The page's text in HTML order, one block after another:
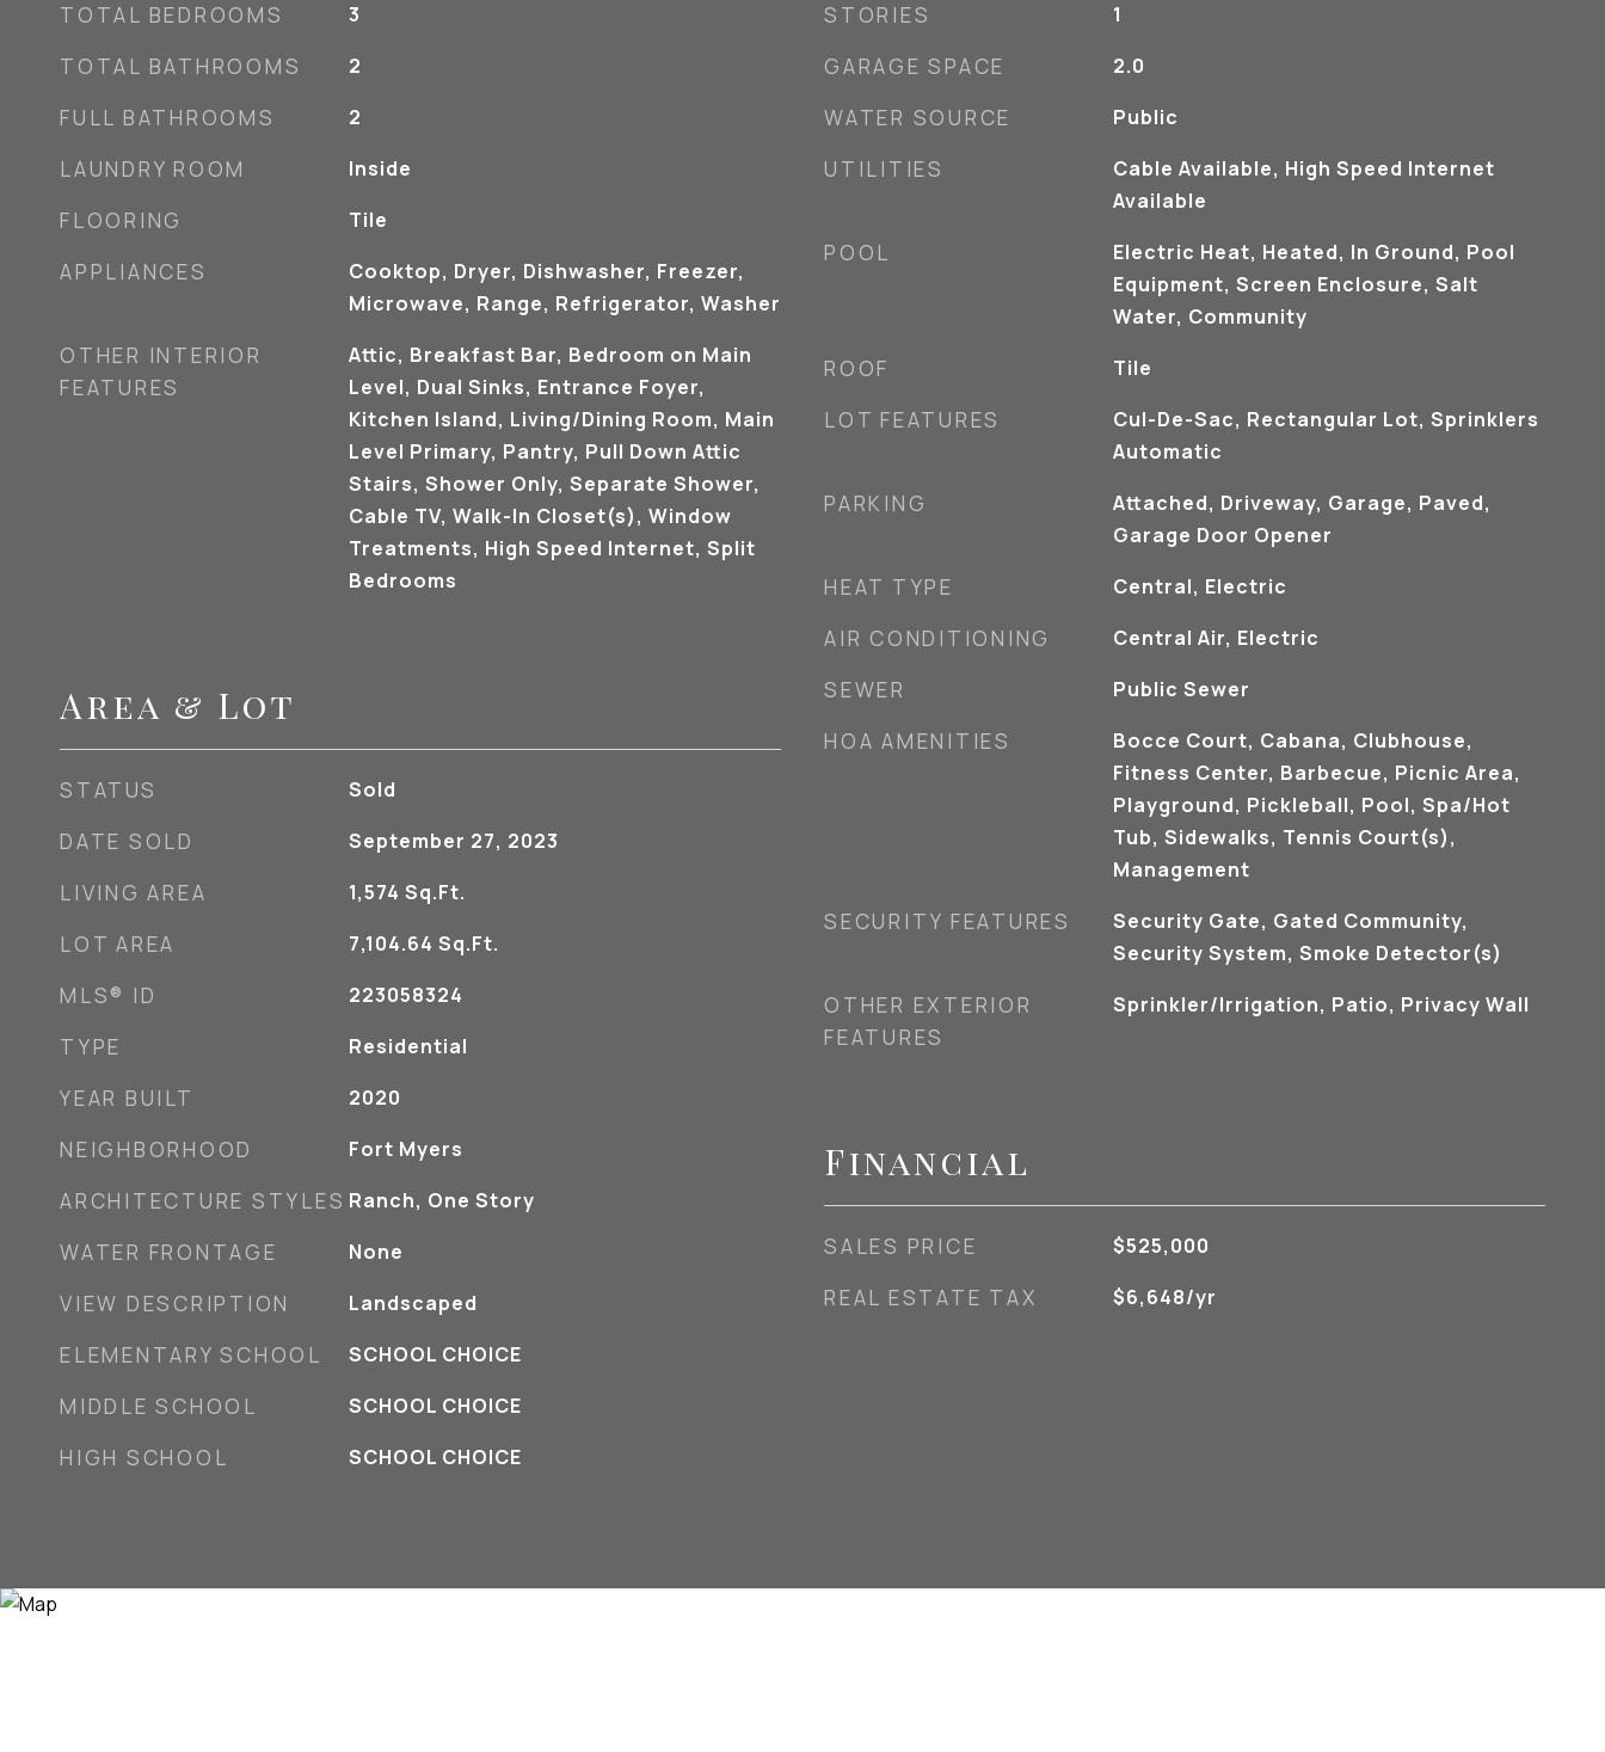
TOTAL BEDROOMS 3
TOTAL BATHROOMS 2
FULL BATHROOMS 2
LAUNDRY ROOM Inside
FLOORING Tile
APPLIANCES
Cooktop, Dryer, Dishwasher, Freezer,
Microwave, Range, Refrigerator, Washer
OTHER INTERIOR
FEATURES
Attic, Breakfast Bar, Bedroom on Main
Level, Dual Sinks, Entrance Foyer,
Kitchen Island, Living/Dining Room, Main
Level Primary, Pantry, Pull Down Attic
Stairs, Shower Only, Separate Shower,
Cable TV, Walk-In Closet(s), Window
Treatments, High Speed Internet, Split
Bedrooms
Area & Lot
STATUS Sold
DATE SOLD September 27, 2023
LIVING AREA 1,574 Sq.Ft.
LOT AREA 7,104.64 Sq.Ft.
MLS® ID 223058324
TYPE Residential
YEAR BUILT 2020
NEIGHBORHOOD Fort Myers
ARCHITECTURE STYLES Ranch, One Story
WATER FRONTAGE None
VIEW DESCRIPTION Landscaped
ELEMENTARY SCHOOL SCHOOL CHOICE
MIDDLE SCHOOL SCHOOL CHOICE
HIGH SCHOOL SCHOOL CHOICE
STORIES 1
GARAGE SPACE 2.0
WATER SOURCE Public
UTILITIES
Cable Available, High Speed Internet
Available
POOL
Electric Heat, Heated, In Ground, Pool
Equipment, Screen Enclosure, Salt
Water, Community
ROOF Tile
LOT FEATURES
Cul-De-Sac, Rectangular Lot, Sprinklers
Automatic
PARKING
Attached, Driveway, Garage, Paved,
Garage Door Opener
HEAT TYPE Central, Electric
AIR CONDITIONING Central Air, Electric
SEWER Public Sewer
HOA AMENITIES
Bocce Court, Cabana, Clubhouse,
Fitness Center, Barbecue, Picnic Area,
Playground, Pickleball, Pool, Spa/Hot
Tub, Sidewalks, Tennis Court(s),
Management
SECURITY FEATURES
Security Gate, Gated Community,
Security System, Smoke Detector(s)
OTHER EXTERIOR
FEATURES
Sprinkler/Irrigation, Patio, Privacy Wall
Financial
SALES PRICE $525,000
REAL ESTATE TAX $6,648/yr